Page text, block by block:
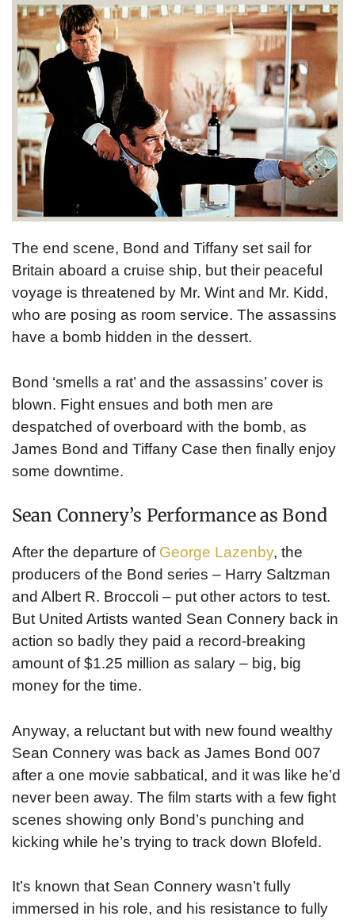
The end scene, Bond and Tiffany set sail for
Britain aboard a cruise ship, but their peaceful
voyage is threatened by Mr. Wint and Mr. Kidd,
who are posing as room service. The assassins
have a bomb hidden in the dessert.
Bond ‘smells a rat’ and the assassins’ cover is
blown. Fight ensues and both men are
despatched of overboard with the bomb, as
James Bond and Tiffany Case then finally enjoy
some downtime.
Sean Connery’s Performance as Bond
After the departure of George Lazenby, the
producers of the Bond series – Harry Saltzman
and Albert R. Broccoli – put other actors to test.
But United Artists wanted Sean Connery back in
action so badly they paid a record-breaking
amount of $1.25 million as salary – big, big
money for the time.
Anyway, a reluctant but with new found wealthy
Sean Connery was back as James Bond 007
after a one movie sabbatical, and it was like he’d
never been away. The film starts with a few fight
scenes showing only Bond’s punching and
kicking while he’s trying to track down Blofeld.
It’s known that Sean Connery wasn’t fully
immersed in his role, and his resistance to fully